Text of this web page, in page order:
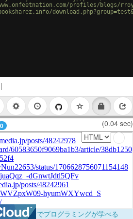
profiles/blogs/
Button!
|
0 (0.04 sec)
ウザだけでプログラミングが学べる